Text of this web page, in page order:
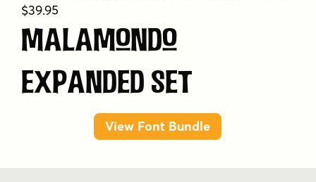
$39.95
Malamondo
Expanded Set
View Font Bundle